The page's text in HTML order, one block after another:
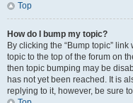
Top
How do I bump my topic?
By clicking the “Bump topic”
topic to the top of the forum on
then topic bumping may be
has not yet been reached. It is
replying to it, however, be sure